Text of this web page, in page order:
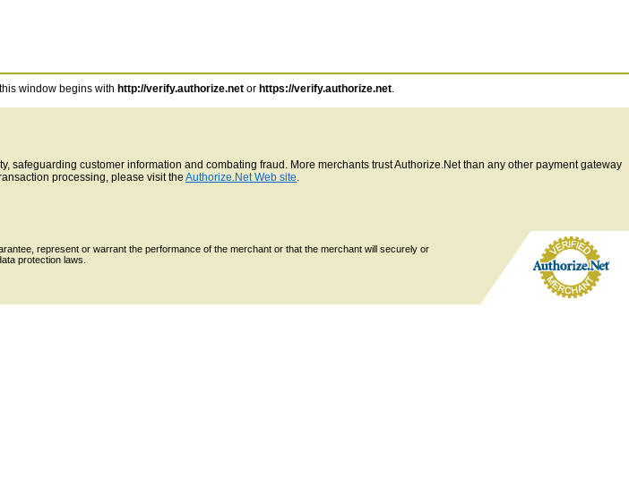
window begins with http://verify.authorize.net or https://verify.authorize.net.
customer information and combating fraud. More merchants trust Authorize.Net than any other payment gateway
processing, please visit the Authorize.Net Web site.
represent or warrant the performance of the merchant or that the merchant will securely or
protection laws.